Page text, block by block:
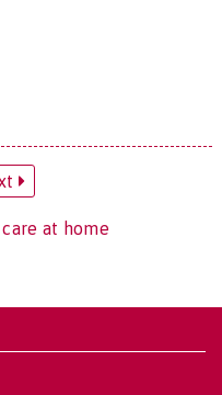
at home